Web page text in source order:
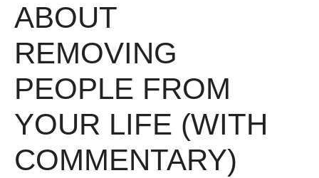
ABOUT
REMOVING
PEOPLE FROM
YOUR LIFE (WITH
COMMENTARY)